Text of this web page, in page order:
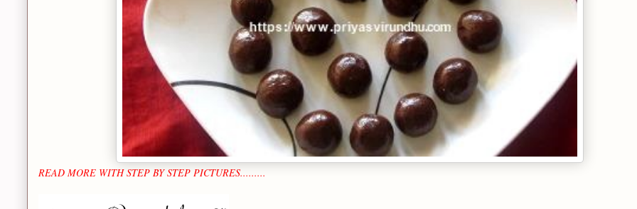
READ MORE WITH STEP BY STEP PICTURES.........